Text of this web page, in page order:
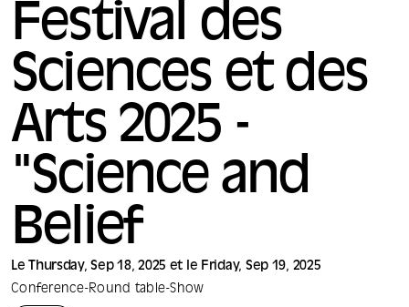
Festival des
Sciences et des
Arts 2025 -
"Science and
Belief
Le Thursday, Sep 18, 2025 et le Friday, Sep 19, 2025
Conference-Round table-Show